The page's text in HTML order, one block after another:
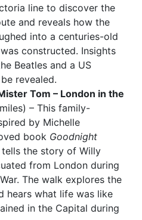
line to discover the
and reveals how the
into a centuries-old
constructed. Insights
Beatles and a US
revealed.
Tom – London in the
– This family-
by Michelle
book Goodnight
tells the story of Willy
from London during
The walk explores the
hears what life was like
in the Capital during